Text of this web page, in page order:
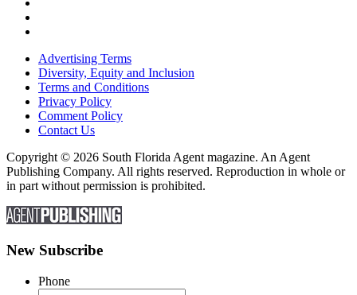
Advertising Terms
Diversity, Equity and Inclusion
Terms and Conditions
Privacy Policy
Comment Policy
Contact Us
Copyright © 2026 South Florida Agent magazine. An Agent
Publishing Company. All rights reserved. Reproduction in whole or
in part without permission is prohibited.
New Subscribe
Phone